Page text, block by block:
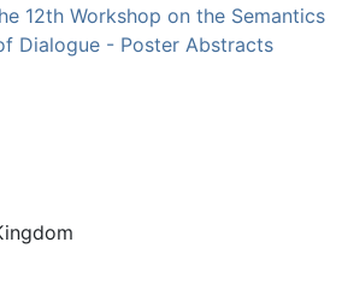
12th Workshop on the Semantics
Dialogue - Poster Abstracts